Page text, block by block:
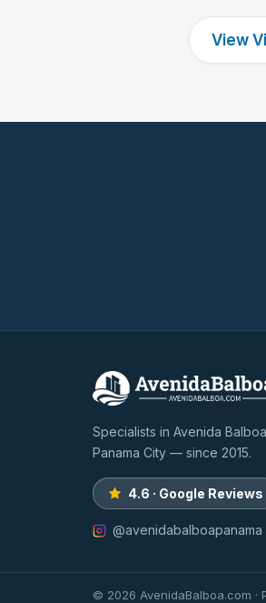
View
Specialists in Avenida
Panama City — since 2015.
4.6 · Google Reviews
@avenidabalboapanama
© 2026 AvenidaBalboa.com ·